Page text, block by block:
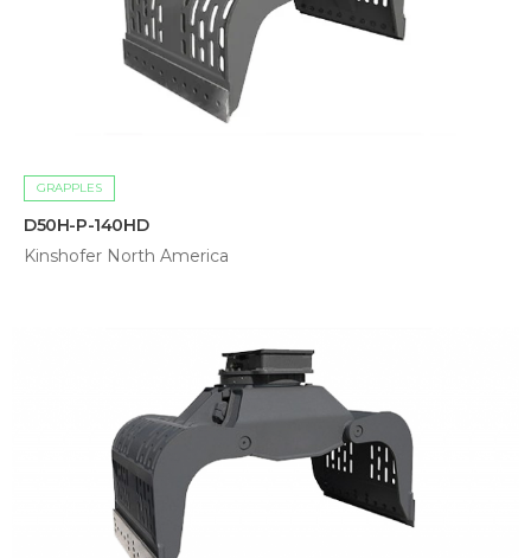
GRAPPLES
D50H-P-140HD
Kinshofer North America